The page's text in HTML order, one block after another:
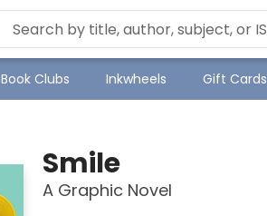
Book Clubs Inkwheels Gift Cards
Smile
A Graphic Novel